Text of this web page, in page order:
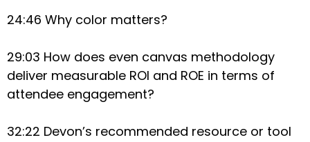
24:46 Why color matters?
29:03 How does even canvas methodology
deliver measurable ROI and ROE in terms of
attendee engagement?
32:22 Devon’s recommended resource or tool